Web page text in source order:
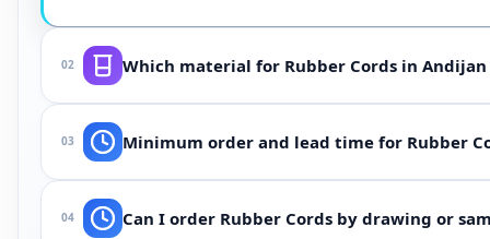
02 Which material for Rubber Cords in
Depends on medium (oil, water, steam, chemicals),
select NBR, EPDM, Viton, silicone or polyurethane for
03 Minimum order and lead time for Rubber
From 100 pcs (or one batch for custom shapes). Lead
ask when ordering — we often accelerate using existing
04 Can I order Rubber Cords by drawing or